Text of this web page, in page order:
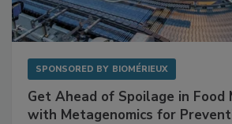
Get Ahead of Spoilage in Food